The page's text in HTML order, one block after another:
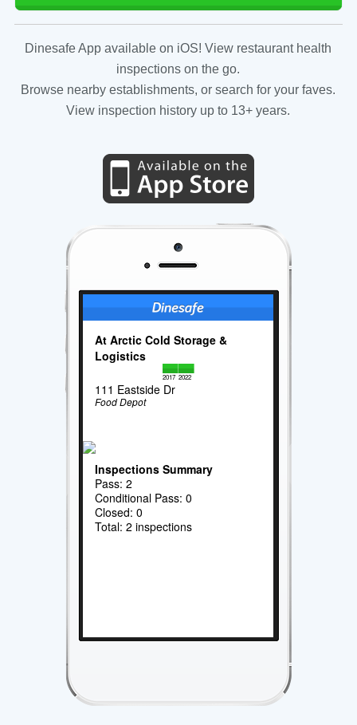
Dinesafe App available on iOS! View restaurant health
inspections on the go.
Browse nearby establishments, or search for your faves.
View inspection history up to 13+ years.
At Arctic Cold Storage &
Logistics
2017 2022
111 Eastside Dr
Food Depot
Inspections Summary
Pass: 2
Conditional Pass: 0
Closed: 0
Total: 2 inspections